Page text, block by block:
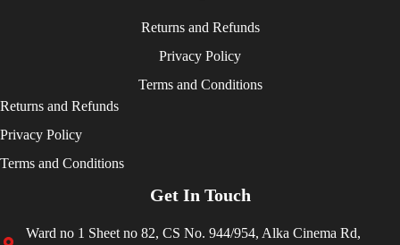
Returns and Refunds
Privacy Policy
Terms and Conditions
Returns and Refunds
Privacy Policy
Terms and Conditions
Get In Touch
Ward no 1 Sheet no 82, CS No. 944/954, Alka Cinema Rd,